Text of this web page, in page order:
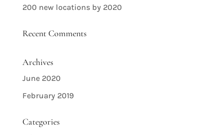
200 new locations by 2020
Recent Comments
Archives
June 2020
February 2019
Categories